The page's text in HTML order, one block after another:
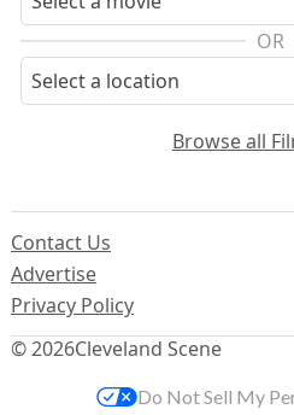
OR
Browse all
© 2026Cleveland Scene
Contact Us
Advertise
Privacy Policy
Do Not Sell My